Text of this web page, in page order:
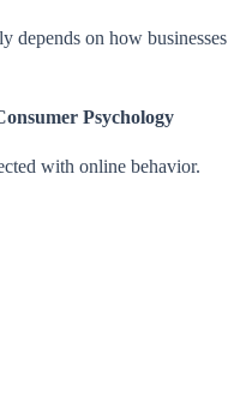
depends on how businesses
Psychology
with online behavior.